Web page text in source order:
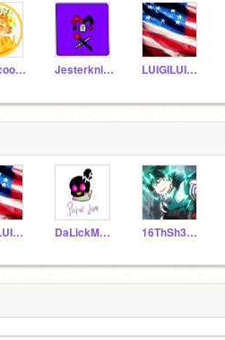
1bestcoolcat Jesterknight LUIGILUIGI1
LUIGILUIGI1 DaLickMasta 16ThSh3916